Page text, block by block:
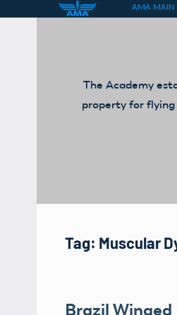
The Academy
property for flying
Tag: Muscular
Brazil